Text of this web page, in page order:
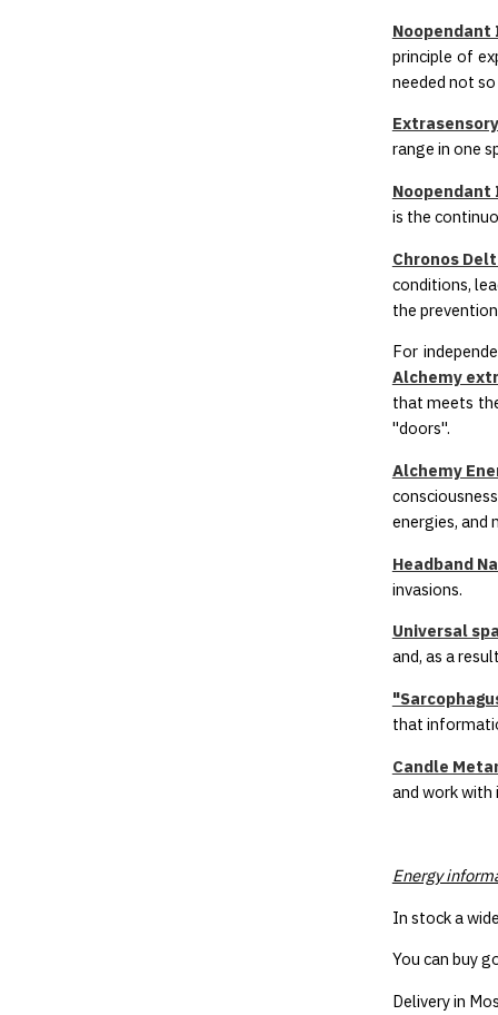
principle of
needed not
range in one
is the
Chronos
conditions,
the
For
Alchemy
that meets
"doors".
Alchemy
energies, and
Headband
invasions.
Universal
and, as a
that
Candle
and work
Energy
In stock a
You can buy
Delivery in